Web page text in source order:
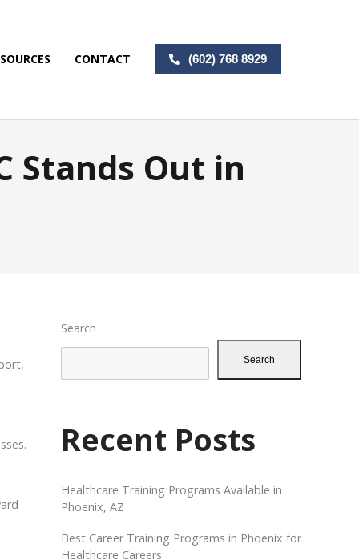
CONTACT (602) 768 8929
Stands Out in
Search
Search
Recent Posts
Healthcare Training Programs Available in
Phoenix, AZ
Best Career Training Programs in Phoenix for
Healthcare Careers